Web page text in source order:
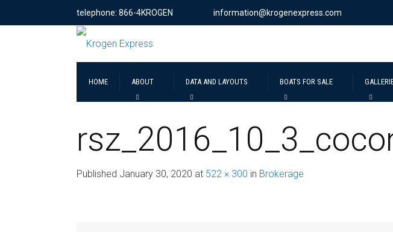
telephone: 866-4KROGEN information@krogenexpress.com
HOME ABOUT DATA AND LAYOUTS BOATS FOR SALE
Published January 30, 2020 at 522 × 300 in Brokerage